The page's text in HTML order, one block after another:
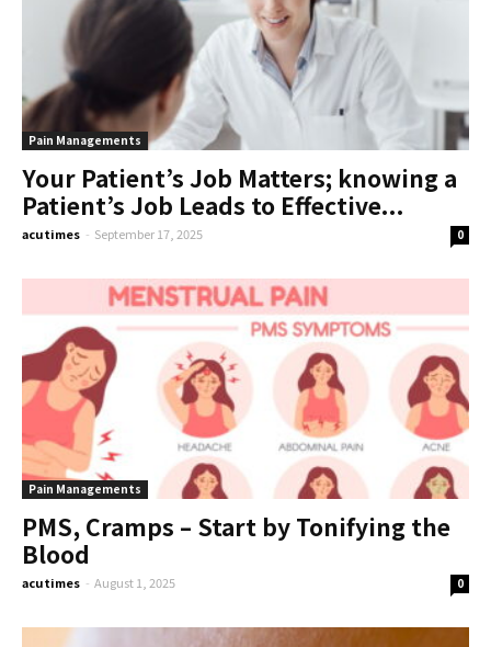
Pain Managements
Your Patient’s Job Matters; knowing a
Patient’s Job Leads to Effective...
acutimes - September 17, 2025 0
Pain Managements
PMS, Cramps – Start by Tonifying the
Blood
acutimes - August 1, 2025 0